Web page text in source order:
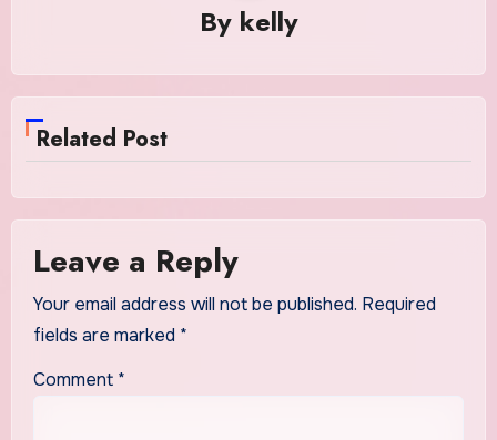
By kelly
Related Post
Leave a Reply
Your email address will not be published. Required
fields are marked *
Comment *